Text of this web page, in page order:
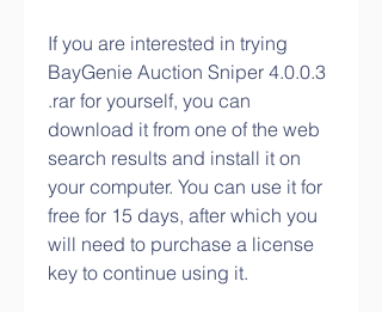
If you are interested in trying
BayGenie Auction Sniper 4.0.0.3
.rar for yourself, you can
download it from one of the web
search results and install it on
your computer. You can use it for
free for 15 days, after which you
will need to purchase a license
key to continue using it.